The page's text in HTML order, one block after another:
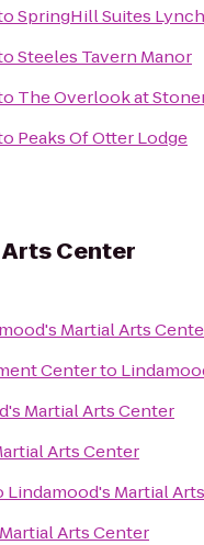
SpringHill Suites
Steeles Tavern Manor
The Overlook at
Peaks Of Otter Lodge
Center
Martial Arts
Centerto
Martial Arts Center
Arts Center
Lindamood's Martial
Arts Center